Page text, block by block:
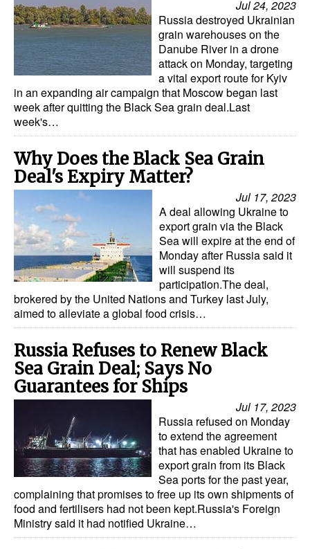
Events
Advertise
Jul 24, 2023
Russia destroyed Ukrainian
grain warehouses on the
Danube River in a drone
attack on Monday, targeting
a vital export route for Kyiv
in an expanding air campaign that Moscow began last
week after quitting the Black Sea grain deal.Last
week's…
Why Does the Black Sea Grain
Deal's Expiry Matter?
Jul 17, 2023
A deal allowing Ukraine to
export grain via the Black
Sea will expire at the end of
Monday after Russia said it
will suspend its
participation.The deal,
brokered by the United Nations and Turkey last July,
aimed to alleviate a global food crisis…
Russia Refuses to Renew Black
Sea Grain Deal; Says No
Guarantees for Ships
Jul 17, 2023
Russia refused on Monday
to extend the agreement
that has enabled Ukraine to
export grain from its Black
Sea ports for the past year,
complaining that promises to free up its own shipments of
food and fertilisers had not been kept.Russia's Foreign
Ministry said it had notified Ukraine…